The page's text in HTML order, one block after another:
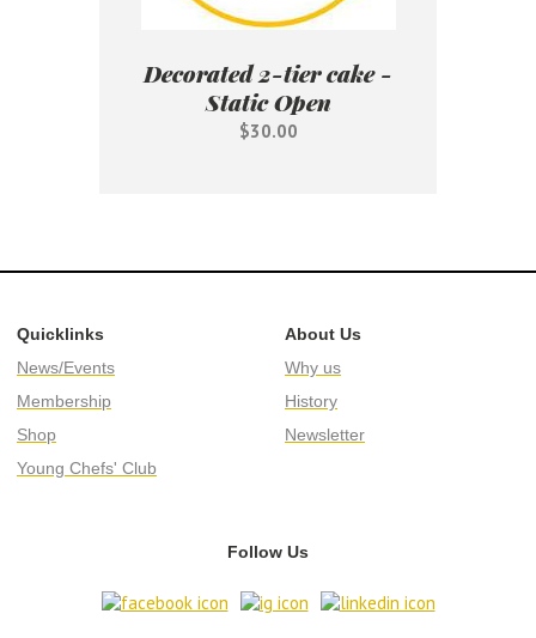
Decorated 2-tier cake -
Static Open
$30.00
Quicklinks
News/Events
Membership
Shop
Young Chefs' Club
About Us
Why us
History
Newsletter
Follow Us